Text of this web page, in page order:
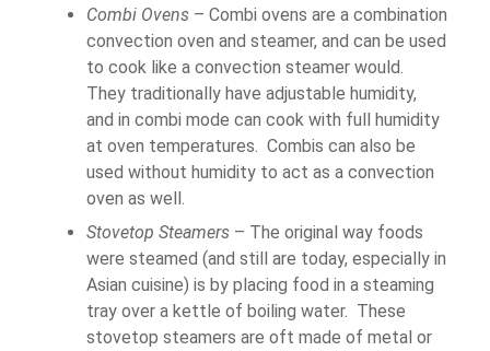
Combi Ovens – Combi ovens are a combination
convection oven and steamer, and can be used
to cook like a convection steamer would.
They traditionally have adjustable humidity,
and in combi mode can cook with full humidity
at oven temperatures. Combis can also be
used without humidity to act as a convection
oven as well.
Stovetop Steamers – The original way foods
were steamed (and still are today, especially in
Asian cuisine) is by placing food in a steaming
tray over a kettle of boiling water. These
stovetop steamers are oft made of metal or